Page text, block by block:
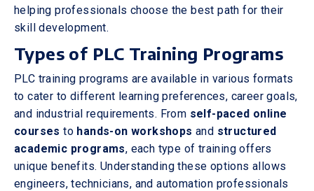
helping professionals choose the best path for their
skill development.
Types of PLC Training Programs
PLC training programs are available in various formats
to cater to different learning preferences, career goals,
and industrial requirements. From self-paced online
courses to hands-on workshops and structured
academic programs, each type of training offers
unique benefits. Understanding these options allows
engineers, technicians, and automation professionals